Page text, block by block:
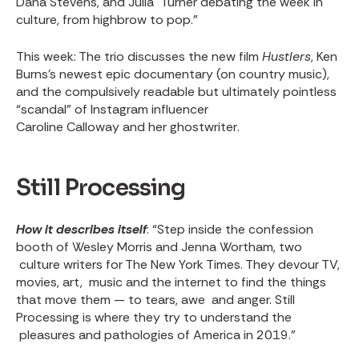
culture, from highbrow to pop.”
This week: The trio discusses the new film Hustlers, Ken
Burns’s newest epic documentary (on country music),
and the compulsively readable but ultimately pointless
“scandal” of Instagram influencer
Caroline Calloway and her ghostwriter.
Still Processing
How it describes itself: “Step inside the confession
booth of Wesley Morris and Jenna Wortham, two
culture writers for The New York Times. They devour TV,
movies, art, music and the internet to find the things
that move them — to tears, awe and anger. Still
Processing is where they try to understand the
pleasures and pathologies of America in 2019.”